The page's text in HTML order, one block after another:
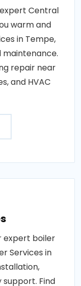
Central
warm and
in Tempe,
maintenance.
repair near
and HVAC
expert boiler
Services in
Find